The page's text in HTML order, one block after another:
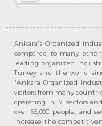
Ankara's Organized
compared to many
leading organized
Turkey and the world
"Ankara Organized
visitors from many
operating in 17 sectors
over 65,000 people, and
increase the